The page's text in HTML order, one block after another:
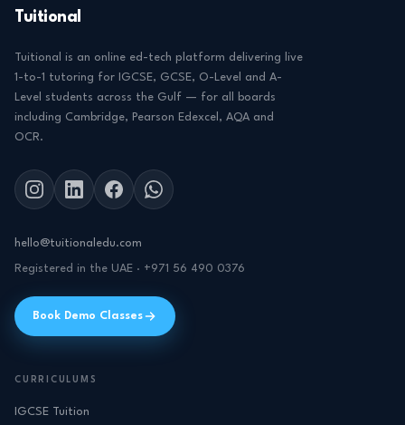
Tuitional
Tuitional is an online ed-tech platform delivering live
1-to-1 tutoring for IGCSE, GCSE, O-Level and A-
Level students across the Gulf — for all boards
including Cambridge, Pearson Edexcel, AQA and
OCR.
hello@tuitionaledu.com
Registered in the UAE · +971 56 490 0376
Book Demo Classes
CURRICULUMS
IGCSE Tuition